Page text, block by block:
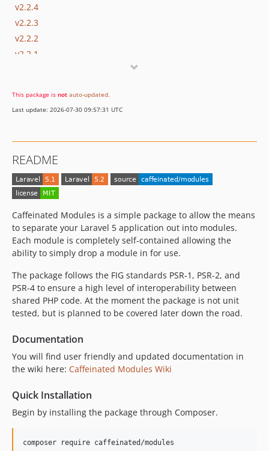
v2.2.4
v2.2.3
v2.2.2
v2.2.1
v2.1.10
v2.1.9
v2.1.6
v2.1.5
v2.1.4
v2.1.3
v2.1.2
v2.1.1
v2.1
v2.0.2
v2.0.1
v1.2.3
This package is not auto-updated.
Last update: 2026-07-30 09:57:31 UTC
README
Caffeinated Modules is a simple package to allow the means
to separate your Laravel 5 application out into modules.
Each module is completely self-contained allowing the
ability to simply drop a module in for use.
The package follows the FIG standards PSR-1, PSR-2, and
PSR-4 to ensure a high level of interoperability between
shared PHP code. At the moment the package is not unit
tested, but is planned to be covered later down the road.
Documentation
You will find user friendly and updated documentation in
the wiki here: Caffeinated Modules Wiki
Quick Installation
Begin by installing the package through Composer.